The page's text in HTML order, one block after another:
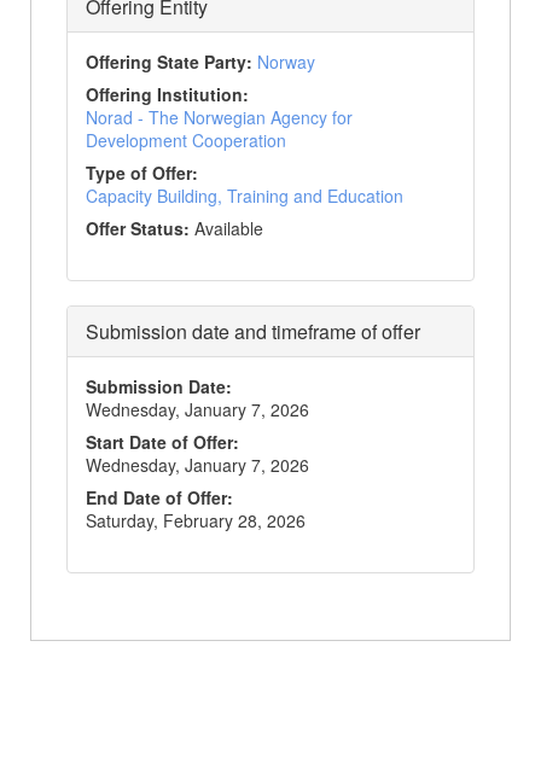
Offering Entity
Offering State Party: Norway
Offering Institution:
Norad - The Norwegian Agency for
Development Cooperation
Type of Offer:
Capacity Building, Training and Education
Offer Status: Available
Submission date and timeframe of offer
Submission Date:
Wednesday, January 7, 2026
Start Date of Offer:
Wednesday, January 7, 2026
End Date of Offer:
Saturday, February 28, 2026